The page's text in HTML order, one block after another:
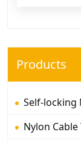
Products
Self-locking
Nylon Cable